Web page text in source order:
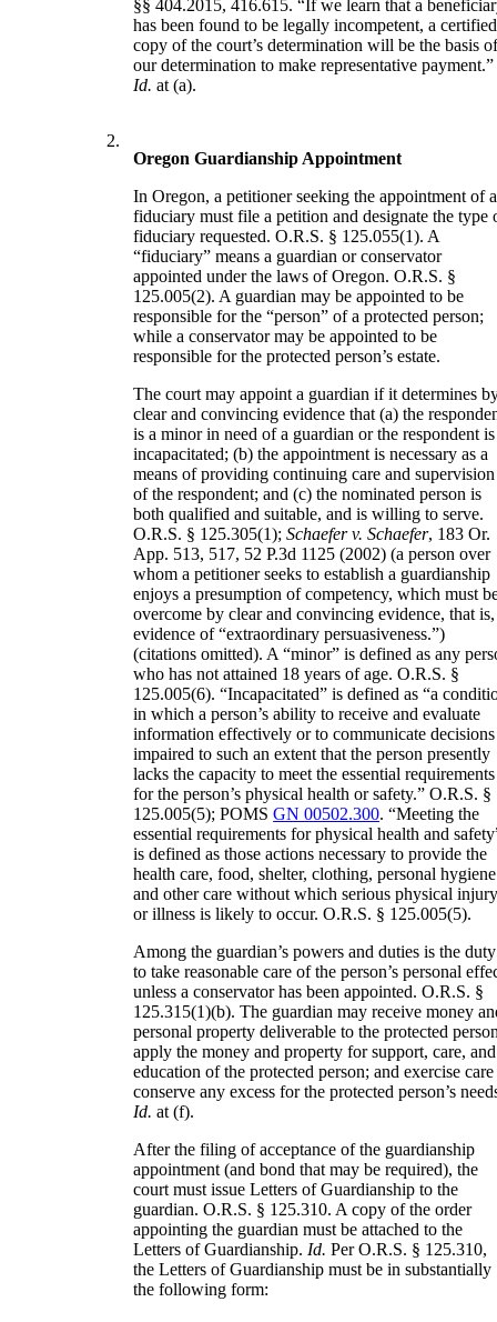
§§ 404.2015, 416.615. “If we learn that a
has been found to be legally incompetent, a certified
copy of the court’s determination will be the basis
our determination to make representative payment.”
Id. at (a).
2.
Oregon Guardianship Appointment
In Oregon, a petitioner seeking the appointment of a
fiduciary must file a petition and designate the type
fiduciary requested. O.R.S. § 125.055(1). A
“fiduciary” means a guardian or conservator
appointed under the laws of Oregon. O.R.S. §
125.005(2). A guardian may be appointed to be
responsible for the “person” of a protected person;
while a conservator may be appointed to be
responsible for the protected person’s estate.
The court may appoint a guardian if it determines
clear and convincing evidence that (a) the
is a minor in need of a guardian or the respondent is
incapacitated; (b) the appointment is necessary as a
means of providing continuing care and supervision
of the respondent; and (c) the nominated person is
both qualified and suitable, and is willing to serve.
O.R.S. § 125.305(1);Schaefer v. Schaefer, 183 Or.
App. 513, 517, 52 P.3d 1125 (2002) (a person over
whom a petitioner seeks to establish a guardianship
enjoys a presumption of competency, which must
overcome by clear and convincing evidence, that is,
evidence of “extraordinary persuasiveness.”)
(citations omitted). A “minor” is defined as any
who has not attained 18 years of age. O.R.S. §
125.005(6). “Incapacitated” is defined as “a
in which a person’s ability to receive and evaluate
information effectively or to communicate
impaired to such an extent that the person presently
lacks the capacity to meet the essential requirements
for the person’s physical health or safety.” O.R.S. §
125.005(5); POMSGN 00502.300. “Meeting the
essential requirements for physical health and
is defined as those actions necessary to provide the
health care, food, shelter, clothing, personal hygiene
and other care without which serious physical
or illness is likely to occur. O.R.S. § 125.005(5).
Among the guardian’s powers and duties is the duty
to take reasonable care of the person’s personal
unless a conservator has been appointed. O.R.S. §
125.315(1)(b). The guardian may receive money
personal property deliverable to the protected
apply the money and property for support, care, and
education of the protected person; and exercise
conserve any excess for the protected person’s
Id. at (f).
After the filing of acceptance of the guardianship
appointment (and bond that may be required), the
court must issue Letters of Guardianship to the
guardian. O.R.S. § 125.310. A copy of the order
appointing the guardian must be attached to the
Letters of Guardianship. Id. Per O.R.S. § 125.310,
the Letters of Guardianship must be in substantially
the following form: